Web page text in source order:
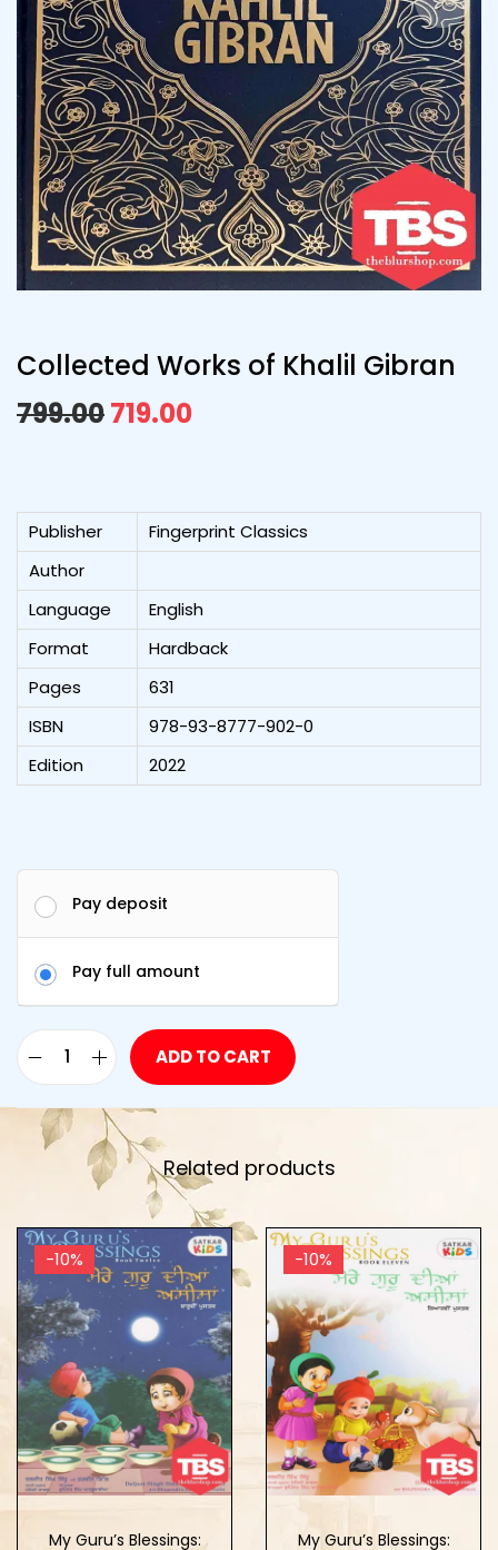
Collected Works of Khalil Gibran
799.00719.00
Publisher
Fingerprint Classics
Author
Language
English
Format
Hardback
Pages
631
ISBN
978-93-8777-902-0
Edition
2022
Pay deposit
Pay full amount
ADD TO CART
Related products
-10%
My Guru’s Blessings:
-10%
My Guru’s Blessings: